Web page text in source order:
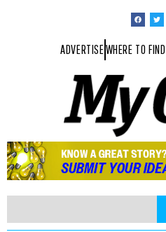
ADVERTISEWHERE TO FIND